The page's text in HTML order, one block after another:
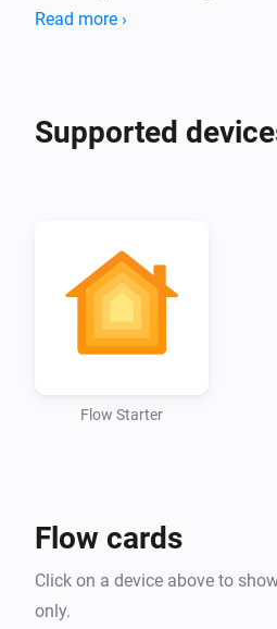
Read more ›
Supported
Flow Starter
Flow cards
Click on a device above to
only.